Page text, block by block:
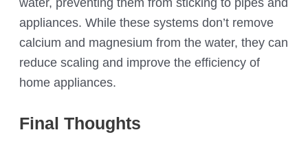
appliances. While these systems don’t remove
calcium and magnesium from the water, they can
reduce scaling and improve the efficiency of
home appliances.
Final Thoughts